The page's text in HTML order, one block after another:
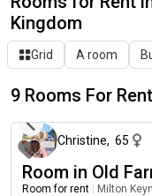
Kingdom
Grid A room
9 Rooms For Rent
Christine, 65
Room in Old
Room for rent Milton